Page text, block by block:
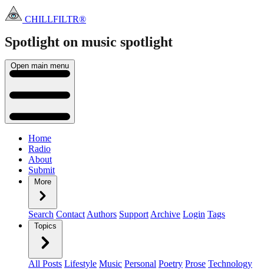
CHILLFILTR®
Spotlight on music spotlight
Open main menu
Home
Radio
About
Submit
More
Search Contact Authors Support Archive Login Tags
Topics
All Posts Lifestyle Music Personal Poetry Prose Technology